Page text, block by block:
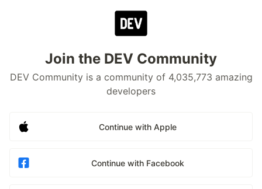
Join the DEV Community
DEV Community is a community of 4,035,773 amazing
developers
Continue with Apple
Continue with Facebook